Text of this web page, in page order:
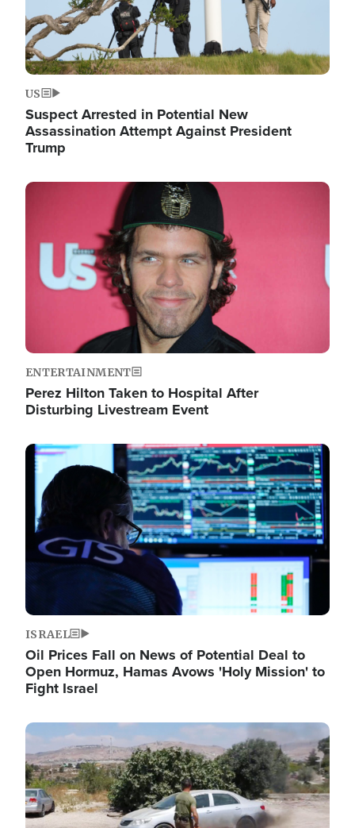
US
Suspect Arrested in Potential New
Assassination Attempt Against President
Trump
Image
ENTERTAINMENT
Perez Hilton Taken to Hospital After
Disturbing Livestream Event
Image
ISRAEL
Oil Prices Fall on News of Potential Deal to
Open Hormuz, Hamas Avows 'Holy Mission' to
Fight Israel
Image